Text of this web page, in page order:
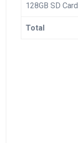
128GB SD Card
Total